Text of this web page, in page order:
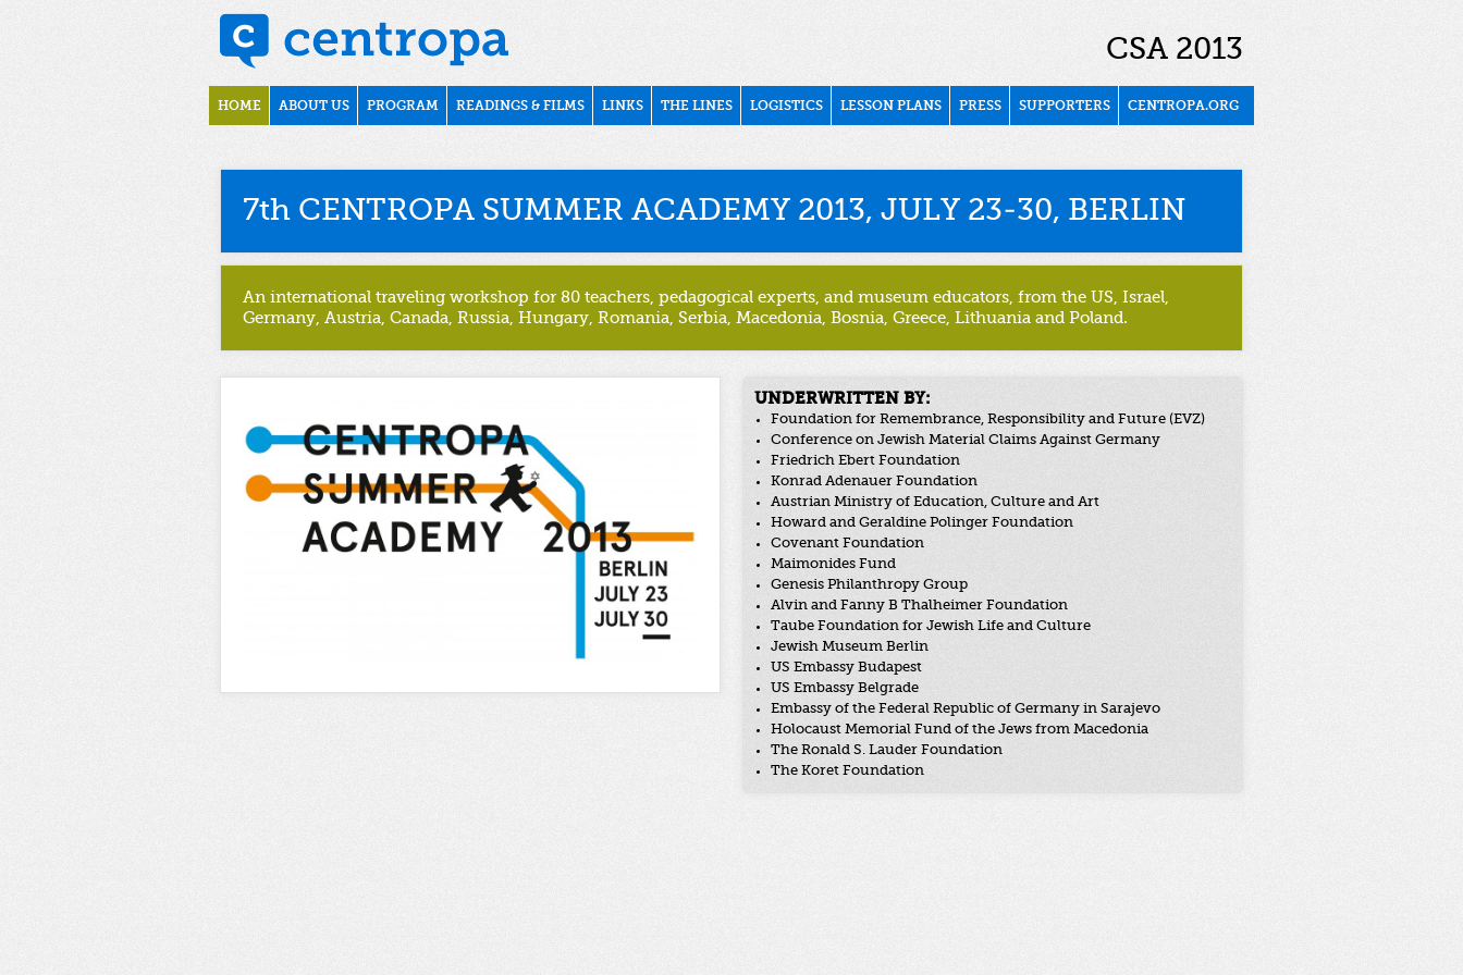
CSA 2013
Main menu
HOME ABOUT US PROGRAM READINGS & FILMS LINKS THE LINES LOGISTICS LESSON PLANS PRESS SUPPORTERS CENTROPA.ORG
7th CENTROPA SUMMER ACADEMY 2013, JULY 23-30, BERLIN
An international traveling workshop for 80 teachers, pedagogical experts, and museum educators, from the US, Israel,
Germany, Austria, Canada, Russia, Hungary, Romania, Serbia, Macedonia, Bosnia, Greece, Lithuania and Poland.
UNDERWRITTEN BY:
Foundation for Remembrance, Responsibility and Future (EVZ)
Conference on Jewish Material Claims Against Germany
Friedrich Ebert Foundation
Konrad Adenauer Foundation
Austrian Ministry of Education, Culture and Art
Howard and Geraldine Polinger Foundation
Covenant Foundation
Maimonides Fund
Genesis Philanthropy Group
Alvin and Fanny B Thalheimer Foundation
Taube Foundation for Jewish Life and Culture
Jewish Museum Berlin
US Embassy Budapest
US Embassy Belgrade
Embassy of the Federal Republic of Germany in Sarajevo
Holocaust Memorial Fund of the Jews from Macedonia
The Ronald S. Lauder Foundation
The Koret Foundation